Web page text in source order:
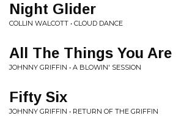
Night Glider
COLLIN WALCOTT • CLOUD DANCE
All The Things You Are
JOHNNY GRIFFIN • A BLOWIN' SESSION
Fifty Six
JOHNNY GRIFFIN • RETURN OF THE GRIFFIN